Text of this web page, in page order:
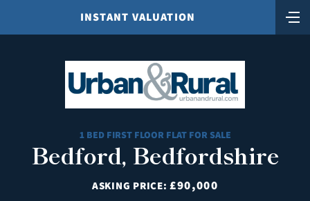
INSTANT VALUATION
1 BED FIRST FLOOR FLAT FOR SALE
Bedford, Bedfordshire
ASKING PRICE:£90,000